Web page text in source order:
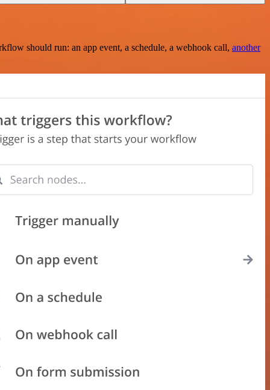
should run: an app event, a schedule, a webhook call, another